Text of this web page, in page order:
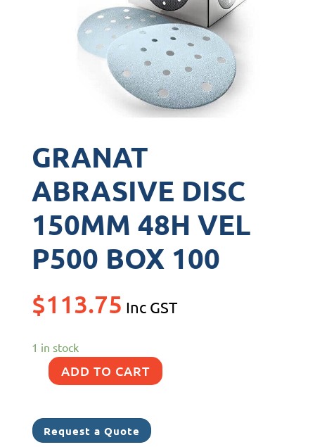
GRANAT
ABRASIVE DISC
150MM 48H VEL
P500 BOX 100
$113.75 Inc GST
1 in stock
GRANAT
DISC
150MM
ADD TO CART
Request a Quote